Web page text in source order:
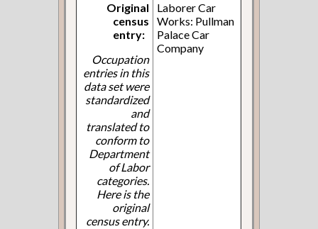
Original
census
entry:
Occupation
entries in this
data set were
standardized
and
translated to
conform to
Department
of Labor
categories.
Here is the
original
census entry.
Laborer Car
Works: Pullman
Palace Car
Company